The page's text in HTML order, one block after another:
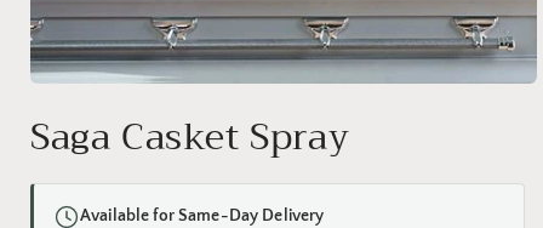
1
in
Saga Casket Spray
Available for Same-Day Delivery